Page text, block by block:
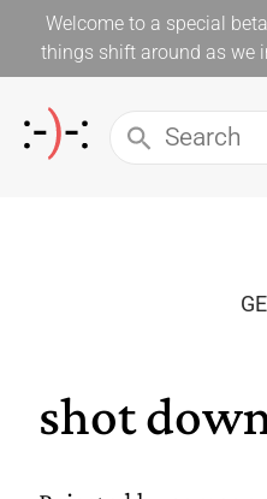
Welcome to a special
things shift around as we
shot